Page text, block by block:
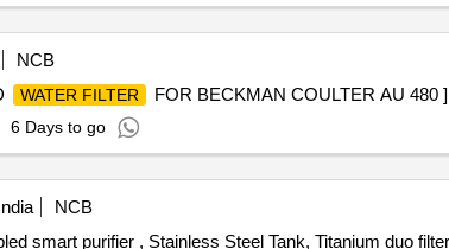
NCB
WATER FILTER
FOR BECKMAN COULTER AU 480 ]
6 Days to go
NCB